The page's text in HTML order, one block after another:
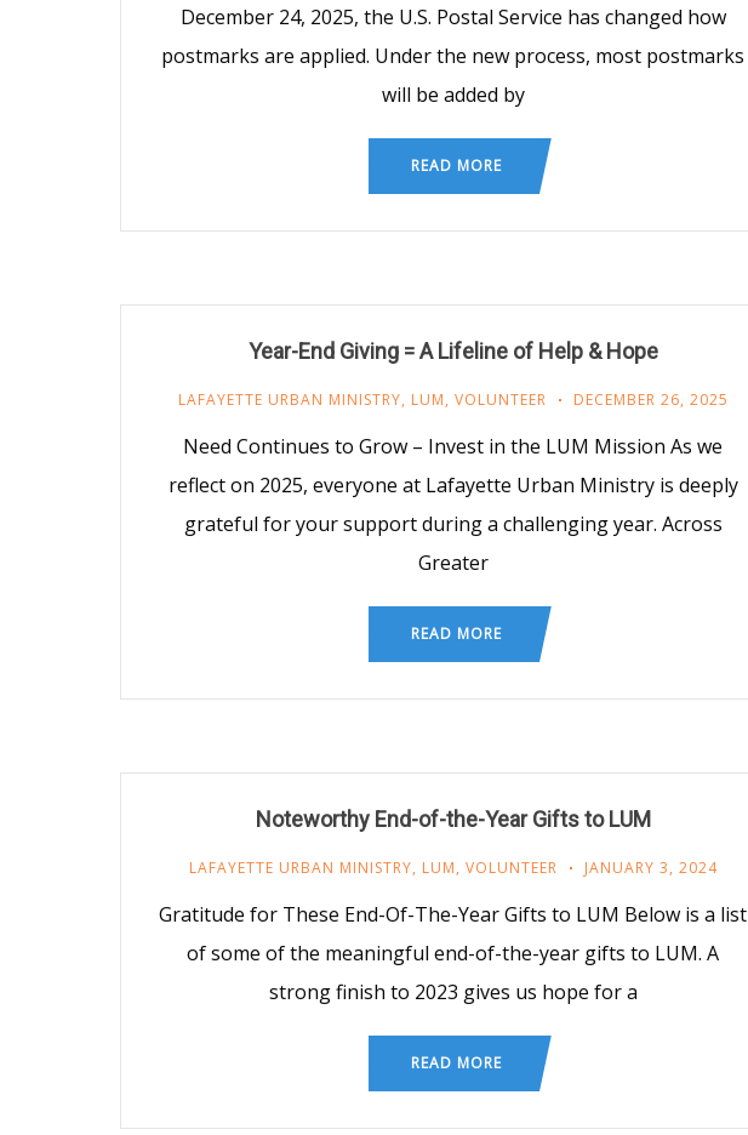
December 24, 2025, the U.S. Postal Service has changed how
postmarks are applied. Under the new process, most postmarks
will be added by
READ MORE
Year-End Giving = A Lifeline of Help & Hope
LAFAYETTE URBAN MINISTRY, LUM, VOLUNTEER DECEMBER 26, 2025
Need Continues to Grow – Invest in the LUM Mission As we
reflect on 2025, everyone at Lafayette Urban Ministry is deeply
grateful for your support during a challenging year. Across
Greater
READ MORE
Noteworthy End-of-the-Year Gifts to LUM
LAFAYETTE URBAN MINISTRY, LUM, VOLUNTEER JANUARY 3, 2024
Gratitude for These End-Of-The-Year Gifts to LUM Below is a list
of some of the meaningful end-of-the-year gifts to LUM. A
strong finish to 2023 gives us hope for a
READ MORE